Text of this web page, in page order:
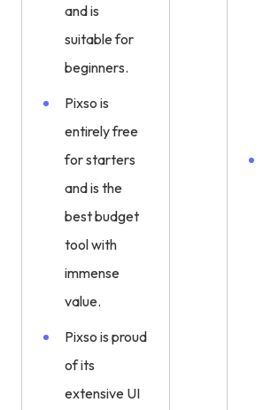
and is
suitable for
beginners.
Pixso is
entirely free
for starters
and is the
best budget
tool with
immense
value.
Pixso is proud
of its
extensive UI